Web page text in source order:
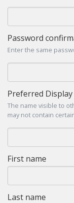
Password
Enter the same
Preferred
The name visible to
may not contain
First name
Last name